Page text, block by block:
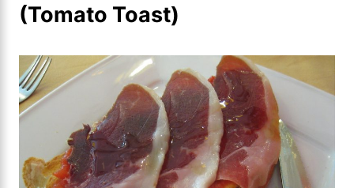
(Tomato Toast)